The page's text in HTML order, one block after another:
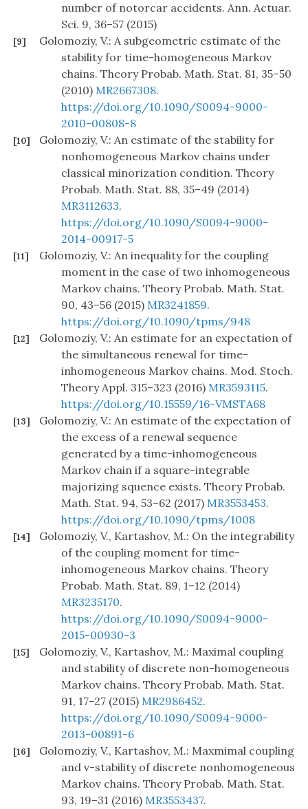
number of notorcar accidents. Ann. Actuar.
Sci. 9, 36–57 (2015)
[9]
Golomoziy, V.: A subgeometric estimate of the
stability for time-homogeneous Markov
chains. Theory Probab. Math. Stat. 81, 35–50
(2010) MR2667308.
https://doi.org/10.1090/S0094-9000-
2010-00808-8
[10]
Golomoziy, V.: An estimate of the stability for
nonhomogeneous Markov chains under
classical minorization condition. Theory
Probab. Math. Stat. 88, 35–49 (2014)
MR3112633.
https://doi.org/10.1090/S0094-9000-
2014-00917-5
[11]
Golomoziy, V.: An inequality for the coupling
moment in the case of two inhomogeneous
Markov chains. Theory Probab. Math. Stat.
90, 43–56 (2015) MR3241859.
https://doi.org/10.1090/tpms/948
[12]
Golomoziy, V.: An estimate for an expectation of
the simultaneous renewal for time-
inhomogeneous Markov chains. Mod. Stoch.
Theory Appl. 315–323 (2016) MR3593115.
https://doi.org/10.15559/16-VMSTA68
[13]
Golomoziy, V.: An estimate of the expectation of
the excess of a renewal sequence
generated by a time-inhomogeneous
Markov chain if a square-integrable
majorizing squence exists. Theory Probab.
Math. Stat. 94, 53–62 (2017) MR3553453.
https://doi.org/10.1090/tpms/1008
[14]
Golomoziy, V., Kartashov, M.: On the integrability
of the coupling moment for time-
inhomogeneous Markov chains. Theory
Probab. Math. Stat. 89, 1–12 (2014)
MR3235170.
https://doi.org/10.1090/S0094-9000-
2015-00930-3
[15]
Golomoziy, V., Kartashov, M.: Maximal coupling
and stability of discrete non-homogeneous
Markov chains. Theory Probab. Math. Stat.
91, 17–27 (2015) MR2986452.
https://doi.org/10.1090/S0094-9000-
2013-00891-6
[16]
Golomoziy, V., Kartashov, M.: Maxmimal coupling
and v-stability of discrete nonhomogeneous
Markov chains. Theory Probab. Math. Stat.
93, 19–31 (2016) MR3553437.